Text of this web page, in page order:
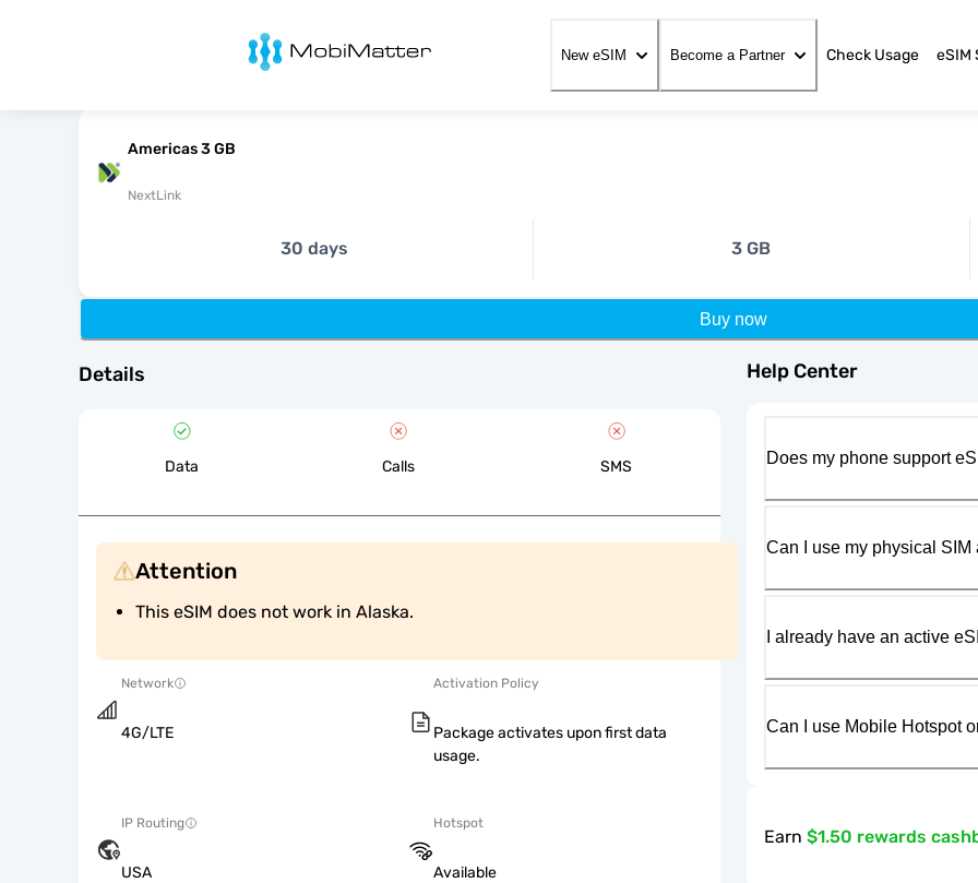
MobiMatter
New eSIM Become a Partner Check Usage eSIM
Americas 3 GB
NextLink
30 days 3 GB
Buy now
Details
Data Calls SMS
Attention
This eSIM does not work in Alaska.
Network
4G/LTE
Activation Policy
Package activates upon first data
usage.
IP Routing
USA
Hotspot
Available
Help Center
Does my phone support
Can I use my physical
I already have an active
Can I use Mobile Hotspot
Earn $1.50 rewards